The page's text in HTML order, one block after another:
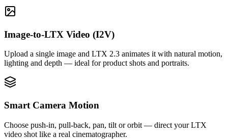
Image-to-LTX Video (I2V)
Upload a single image and LTX 2.3 animates it with natural motion,
lighting and depth — ideal for product shots and portraits.
Smart Camera Motion
Choose push-in, pull-back, pan, tilt or orbit — direct your LTX
video shot like a real cinematographer.